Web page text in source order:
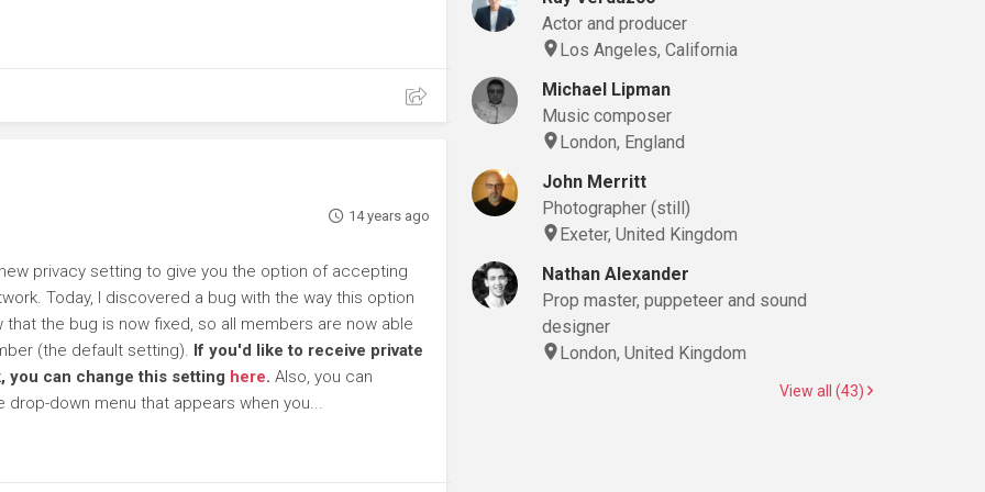
14 years ago
privacy setting to give you the option of accepting
Today, I discovered a bug with the way this option
the bug is now fixed, so all members are now able
(the default setting). If you'd like to receive private
you can change this setting here. Also, you can
down menu that appears when you...
Actor and producer
Los Angeles, California
Michael Lipman
Music composer
London, England
John Merritt
Photographer (still)
Exeter, United Kingdom
Nathan Alexander
Prop master, puppeteer and sound
designer
London, United Kingdom
View all (43)